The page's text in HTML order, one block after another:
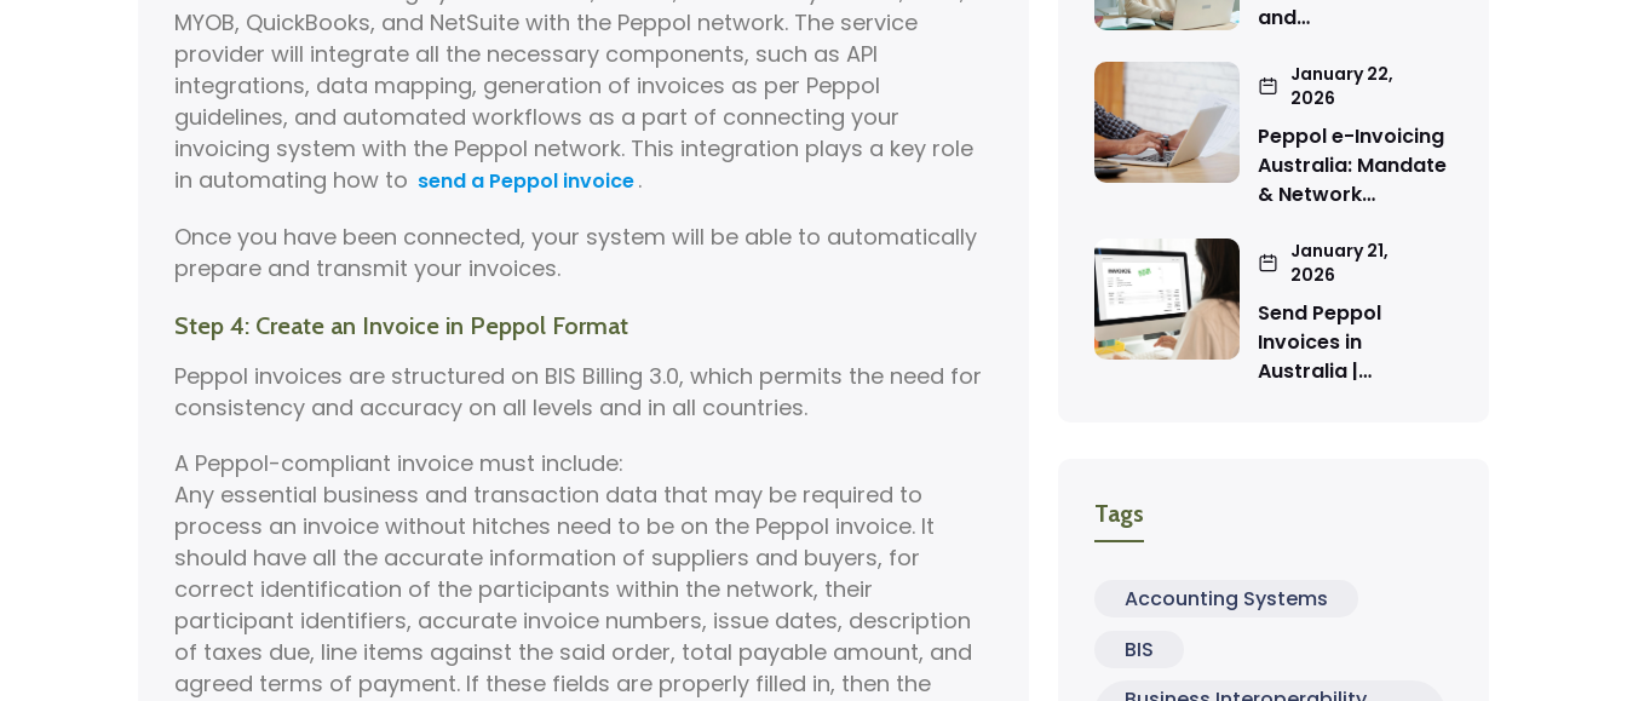
MYOB, QuickBooks, and NetSuite with the Peppol network. The service
provider will integrate all the necessary components, such as API
integrations, data mapping, generation of invoices as per Peppol
guidelines, and automated workflows as a part of connecting your
invoicing system with the Peppol network. This integration plays a key role
in automating how to send a Peppol invoice.
Once you have been connected, your system will be able to automatically
prepare and transmit your invoices.
Step 4: Create an Invoice in Peppol Format
Peppol invoices are structured on BIS Billing 3.0, which permits the need for
consistency and accuracy on all levels and in all countries.
A Peppol-compliant invoice must include:
Any essential business and transaction data that may be required to
process an invoice without hitches need to be on the Peppol invoice. It
should have all the accurate information of suppliers and buyers, for
correct identification of the participants within the network, their
participant identifiers, accurate invoice numbers, issue dates, description
of taxes due, line items against the said order, total payable amount, and
agreed terms of payment. If these fields are properly filled in, then the
and…
January 22,
2026
Peppol e-Invoicing
Australia: Mandate
& Network…
January 21,
2026
Send Peppol
Invoices in
Australia |…
Tags
Accounting Systems
BIS